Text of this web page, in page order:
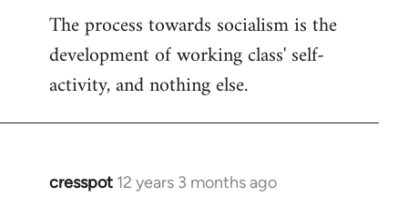
The process towards socialism is the
development of working class' self-
activity, and nothing else.
cresspot 12 years 3 months ago
In